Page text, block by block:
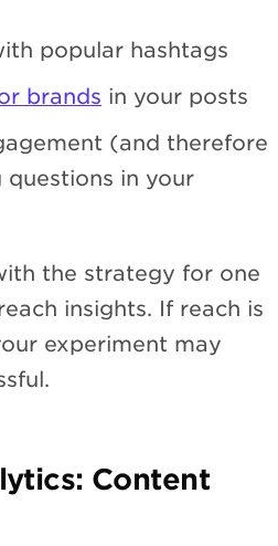
popular hashtags
brands in your posts
(and therefore
questions in your
the strategy for one
insights. If reach is
experiment may
Content